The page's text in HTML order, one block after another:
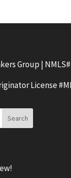
Group | NMLS#
License